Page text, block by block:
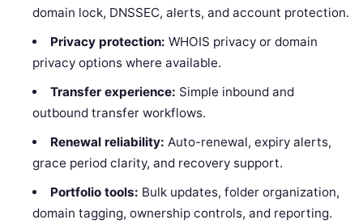
domain lock, DNSSEC, alerts, and account protection.
Privacy protection: WHOIS privacy or domain
privacy options where available.
Transfer experience: Simple inbound and
outbound transfer workflows.
Renewal reliability: Auto-renewal, expiry alerts,
grace period clarity, and recovery support.
Portfolio tools: Bulk updates, folder organization,
domain tagging, ownership controls, and reporting.